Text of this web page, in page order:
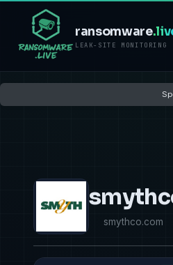
ransomware
LEAK-SITE MONITORING
smythco.com